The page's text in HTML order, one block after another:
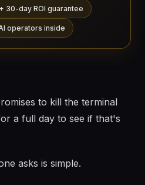
30-day ROI guarantee
operators inside
to kill the terminal
a full day to see if that's
asks is simple.